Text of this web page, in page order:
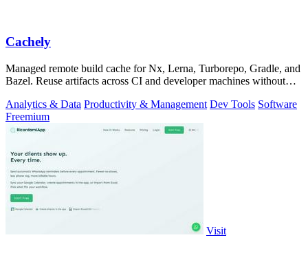
Cachely
Managed remote build cache for Nx, Lerna, Turborepo, Gradle, and
Bazel. Reuse artifacts across CI and developer machines without
Analytics & Data Productivity & Management Dev Tools Software
Freemium
Visit